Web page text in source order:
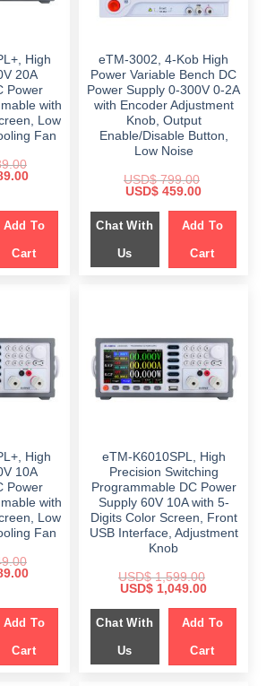
High
20A
Power
with
Low
Fan
Current
$ 1,189.00.
Add To
Cart
eTM-3002, 4-Kob High
Power Variable Bench DC
Power Supply 0-300V 0-2A
with Encoder Adjustment
Knob, Output
Enable/Disable Button,
Low Noise
USD$799.00
Original
was:
$ 799.00.
USD$ 459.00Current
is:
$ 459.00.
Chat With
Us
Add To
Cart
High
10A
Power
with
Low
Fan
Current
$ 1,189.00.
Add To
Cart
eTM-K6010SPL, High
Precision Switching
Programmable DC Power
Supply 60V 10A with 5-
Digits Color Screen, Front
USB Interface, Adjustment
Knob
USD$1,599.00
Original
was:
$ 1,599.00.
USD$ 1,049.00Current
is:
$ 1,049.00.
Chat With
Us
Add To
Cart